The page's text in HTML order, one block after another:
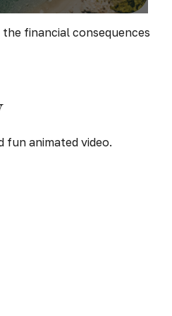
financial consequences
fun animated video.